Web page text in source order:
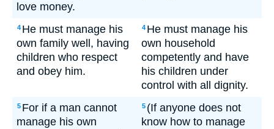
love money.
4 He must manage his
own family well, having
children who respect
and obey him.
4 He must manage his
own household
competently and have
his children under
control with all dignity.
5 For if a man cannot
manage his own
5 (If anyone does not
know how to manage